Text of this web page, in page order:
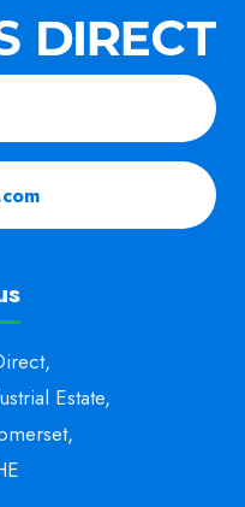
Estate,